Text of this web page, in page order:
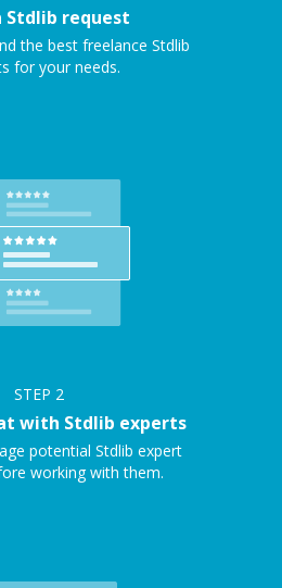
Stdlib request
the best freelance Stdlib
for your needs.
STEP 2
with Stdlib experts
potential Stdlib expert
working with them.